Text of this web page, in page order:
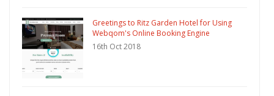
Greetings to Ritz Garden Hotel for Using
Webqom's Online Booking Engine
16th Oct 2018